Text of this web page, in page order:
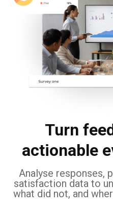
Turn
actionable
Analyse responses,
satisfaction data to
what did not, and